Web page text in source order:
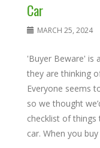
Car
MARCH 25, 2024
'Buyer Beware' is
they are thinking
Everyone seems
so we thought
checklist of things
car. When you